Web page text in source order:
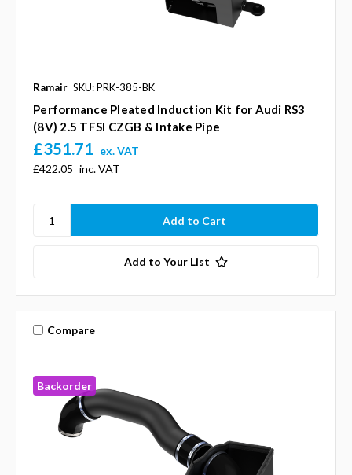
Ramair SKU: PRK-385-BK
Performance Pleated Induction Kit for Audi RS3
(8V) 2.5 TFSI CZGB & Intake Pipe
£422.05 inc. VAT
£351.71 ex. VAT
Add to Your List
Backorder
Compare